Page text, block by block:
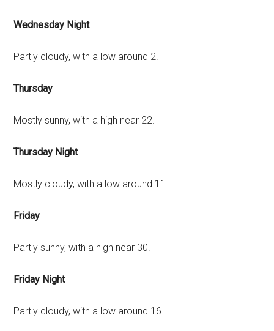
Wednesday Night
Partly cloudy, with a low around 2.
Thursday
Mostly sunny, with a high near 22.
Thursday Night
Mostly cloudy, with a low around 11.
Friday
Partly sunny, with a high near 30.
Friday Night
Partly cloudy, with a low around 16.